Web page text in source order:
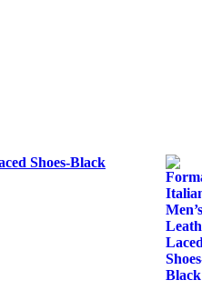
Shoes-Black